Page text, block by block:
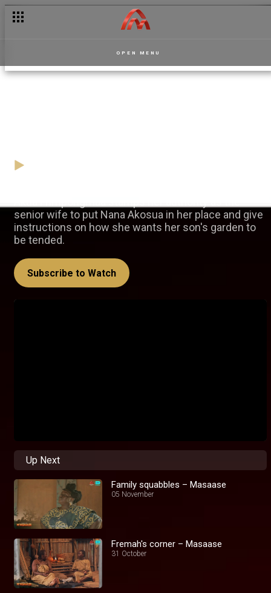
OPEN MENU
senior wife to put Nana Akosua in her place and give
instructions on how she wants her son's garden to
be tended.
Subscribe to Watch
Up Next
Family squabbles – Masaase
05 November
Fremah's corner – Masaase
31 October